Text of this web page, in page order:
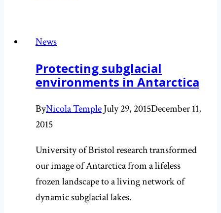
the
book
News
Protecting subglacial
environments in Antarctica
ByNicola TempleJuly 29, 2015December 11,
2015
University of Bristol research transformed
our image of Antarctica from a lifeless
frozen landscape to a living network of
dynamic subglacial lakes.